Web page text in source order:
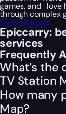
games, and I
through complex
View all posts
Epiccarry:
services
Frequently
What’s the
TV Station
How many
Map?